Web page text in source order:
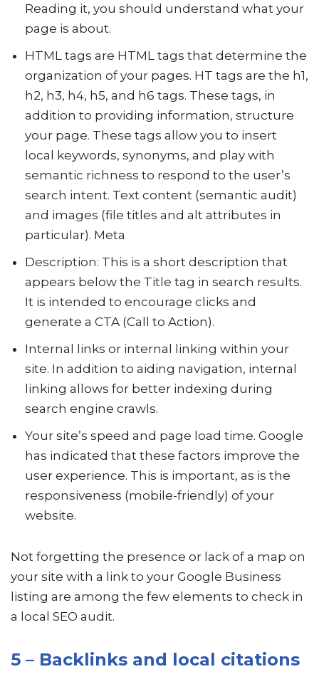
Reading it, you should understand what your
page is about.
HTML tags are HTML tags that determine the
organization of your pages. HT tags are the h1,
h2, h3, h4, h5, and h6 tags. These tags, in
addition to providing information, structure
your page. These tags allow you to insert
local keywords, synonyms, and play with
semantic richness to respond to the user’s
search intent. Text content (semantic audit)
and images (file titles and alt attributes in
particular). Meta
Description: This is a short description that
appears below the Title tag in search results.
It is intended to encourage clicks and
generate a CTA (Call to Action).
Internal links or internal linking within your
site. In addition to aiding navigation, internal
linking allows for better indexing during
search engine crawls.
Your site’s speed and page load time. Google
has indicated that these factors improve the
user experience. This is important, as is the
responsiveness (mobile-friendly) of your
website.
Not forgetting the presence or lack of a map on
your site with a link to your Google Business
listing are among the few elements to check in
a local SEO audit.
5 – Backlinks and local citations